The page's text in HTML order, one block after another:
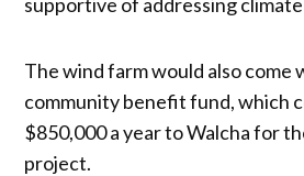
The wind farm would also come
community benefit fund, which
$850,000 a year to Walcha for
project.